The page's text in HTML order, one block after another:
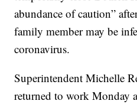
abundance of caution”
family member may be
coronavirus.
Superintendent Michelle
returned to work Monday